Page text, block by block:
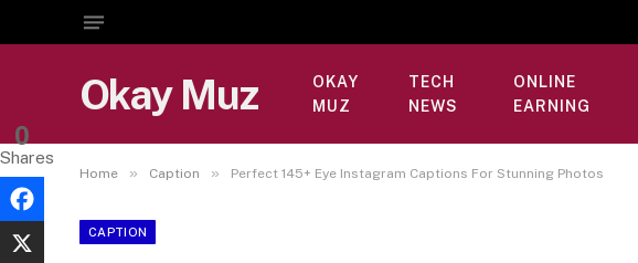
Okay Muz
OKAY
MUZ
TECH
NEWS
ONLINE
EARNING
Home » Caption » Perfect 145+ Eye Instagram Captions For Stunning Photos
CAPTION
0
Shares